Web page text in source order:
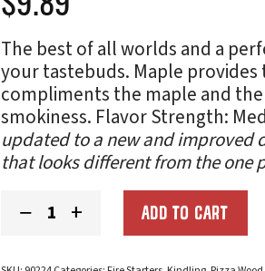
The best of all worlds and a
your tastebuds. Maple
compliments the maple and
smokiness. Flavor Strength:
updated to a new and improved
that looks different from the one
Blend
quantity
− + ADD TO CART